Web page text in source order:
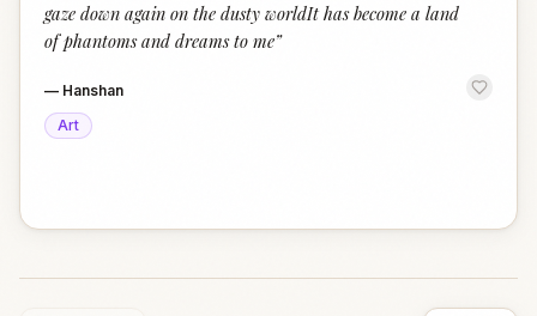
gaze down again on the dusty worldIt has become a land
of phantoms and dreams to me”
— Hanshan
Art